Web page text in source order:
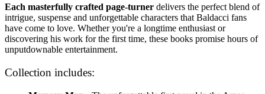
Each masterfully crafted page-turner delivers the perfect blend of
intrigue, suspense and unforgettable characters that Baldacci fans
have come to love. Whether you're a longtime enthusiast or
discovering his work for the first time, these books promise hours of
unputdownable entertainment.
Collection includes: